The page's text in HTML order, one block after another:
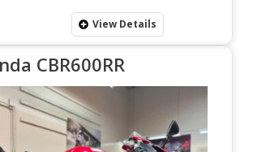
View Details
CBR600RR